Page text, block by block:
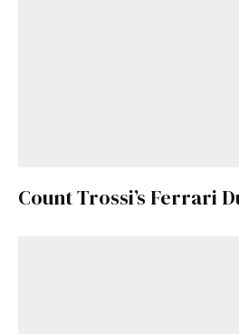
Count Trossi’s Ferrari